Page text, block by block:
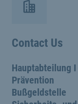
Contact Us
Hauptabteilung
Prävention
Bußgeldstelle